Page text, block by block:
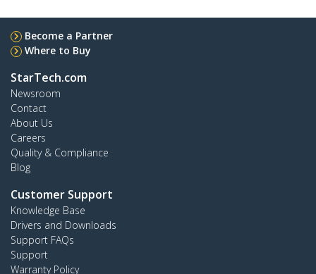
Become a Partner
Where to Buy
StarTech.com
Newsroom
Contact
About Us
Careers
Quality & Compliance
Blog
Customer Support
Knowledge Base
Drivers and Downloads
Support FAQs
Support
Warranty Policy